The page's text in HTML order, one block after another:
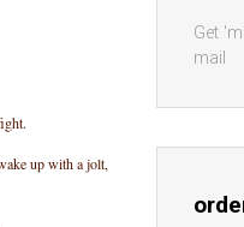
up with a jolt,
Get
mail